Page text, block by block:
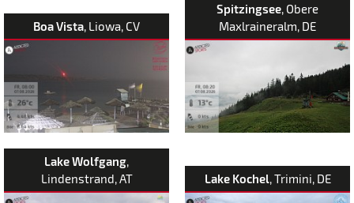
Boa Vista, Liowa, CV
Spitzingsee, Obere
Maxlraineralm, DE
Lake Wolfgang,
Lindenstrand, AT
Lake Kochel, Trimini, DE